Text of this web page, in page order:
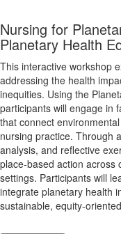
Nursing for
Planetary Health
This interactive workshop
addressing the health
inequities. Using the
participants will engage in
that connect
nursing practice. Through
analysis, and reflective
place-based action across
settings. Participants will
integrate planetary health
sustainable, equity-